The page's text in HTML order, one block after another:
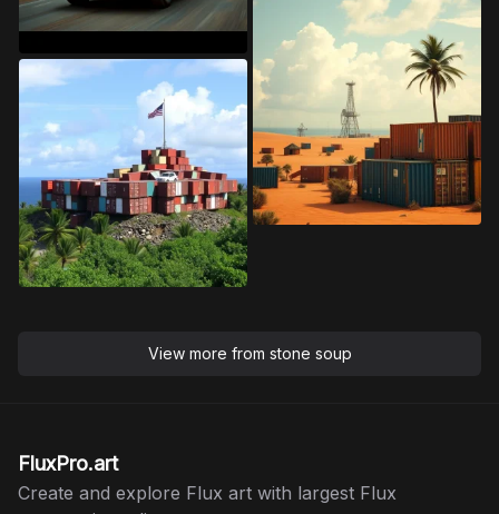
View more from stone soup
FluxPro.art
Create and explore Flux art with largest Flux